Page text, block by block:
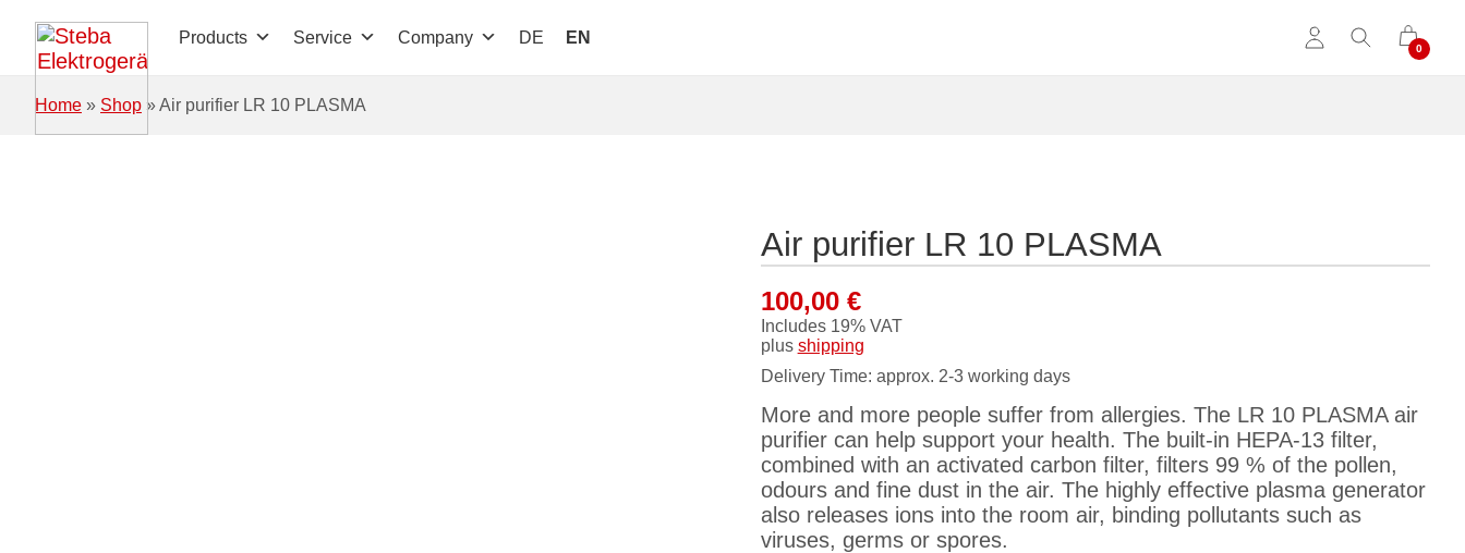
Products Service Company DE EN
Home » Shop »Air purifier LR 10 PLASMA
Air purifier LR 10 PLASMA
100,00 €
Includes 19% VAT
plus shipping
Delivery Time: approx. 2-3 working days
More and more people suffer from allergies. The LR 10 PLASMA air
purifier can help support your health. The built-in HEPA-13 filter,
combined with an activated carbon filter, filters 99 % of the pollen,
odours and fine dust in the air. The highly effective plasma generator
also releases ions into the room air, binding pollutants such as
viruses, germs or spores.